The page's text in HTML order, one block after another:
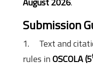
Submission
1. Text and
rules inOSCOLA (5